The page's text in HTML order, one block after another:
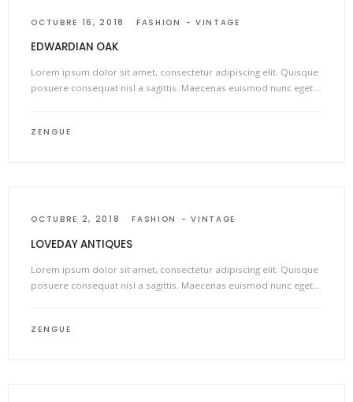
OCTUBRE 16, 2018 FASHION VINTAGE
EDWARDIAN OAK
Lorem ipsum dolor sit amet, consectetur adipiscing elit. Quisque
posuere consequat nisl a sagittis. Maecenas euismod nunc eget…
ZENGUE
OCTUBRE 2, 2018 FASHION VINTAGE
LOVEDAY ANTIQUES
Lorem ipsum dolor sit amet, consectetur adipiscing elit. Quisque
posuere consequat nisl a sagittis. Maecenas euismod nunc eget…
ZENGUE